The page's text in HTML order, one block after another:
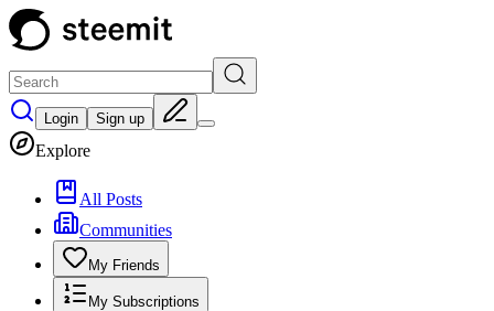
Login Sign up
Explore
All Posts
Communities
My Friends
My Subscriptions